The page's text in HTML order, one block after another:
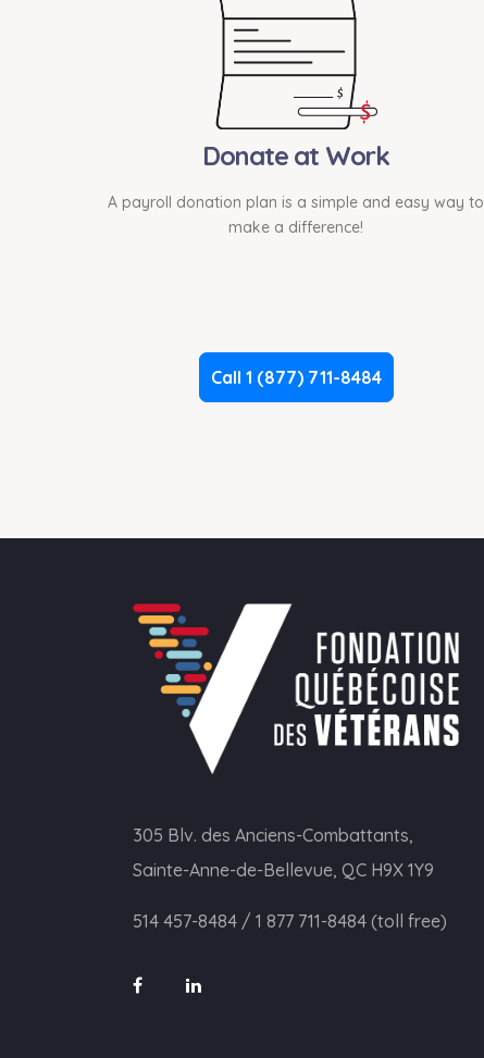
Donate at Work
A payroll donation plan is a simple and easy way to
make a difference!
Call 1 (877) 711-8484
305 Blv. des Anciens-Combattants,
Sainte-Anne-de-Bellevue, QC H9X 1Y9
514 457-8484 / 1 877 711-8484 (toll free)